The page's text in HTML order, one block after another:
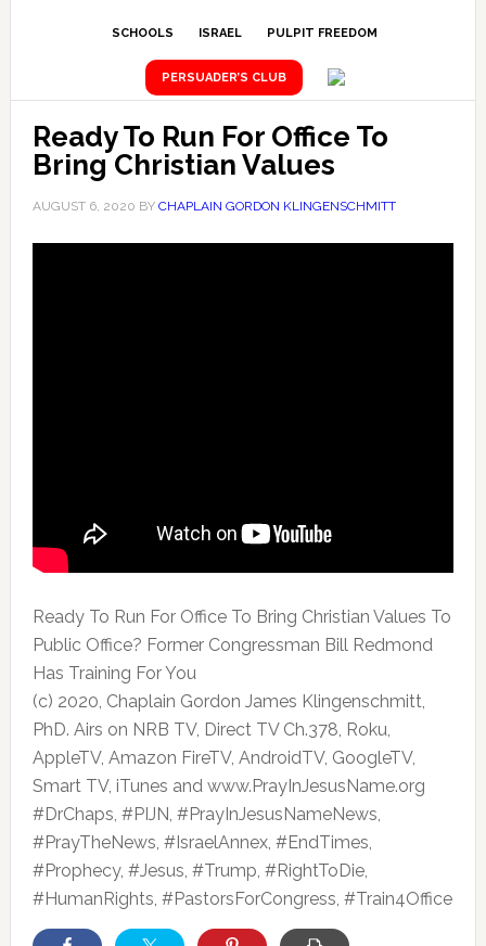
SCHOOLS ISRAEL PULPIT FREEDOM
PERSUADER’S CLUB
Ready To Run For Office To
Bring Christian Values
AUGUST 6, 2020 BY CHAPLAIN GORDON KLINGENSCHMITT
Ready To Run For Office To Bring Christian Values To
Public Office? Former Congressman Bill Redmond
Has Training For You
(c) 2020, Chaplain Gordon James Klingenschmitt,
PhD. Airs on NRB TV, Direct TV Ch.378, Roku,
AppleTV, Amazon FireTV, AndroidTV, GoogleTV,
Smart TV, iTunes and www.PrayInJesusName.org
#DrChaps, #PIJN, #PrayInJesusNameNews,
#PrayTheNews, #IsraelAnnex, #EndTimes,
#Prophecy, #Jesus, #Trump, #RightToDie,
#HumanRights, #PastorsForCongress, #Train4Office